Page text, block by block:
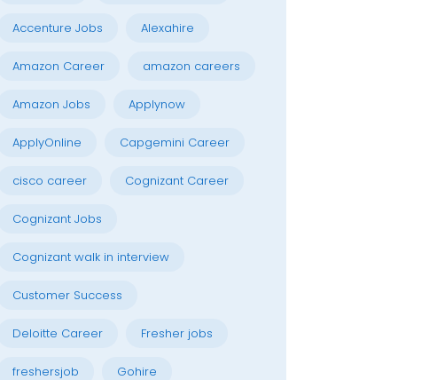
Accenture Jobs Alexahire
Amazon Career amazon careers
Amazon Jobs Applynow
ApplyOnline Capgemini Career
cisco career Cognizant Career
Cognizant Jobs
Cognizant walk in interview
Customer Success
Deloitte Career Fresher jobs
freshersjob Gohire